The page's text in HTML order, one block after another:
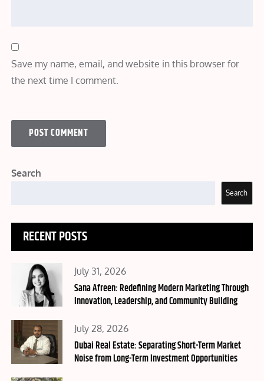
Save my name, email, and website in this browser for
the next time I comment.
Search
Search
RECENT POSTS
Posted
on
July 31, 2026
Sana Afreen: Redefining Modern Marketing Through
Innovation, Leadership, and Community Building
Posted
on
July 28, 2026
Dubai Real Estate: Separating Short-Term Market
Noise from Long-Term Investment Opportunities